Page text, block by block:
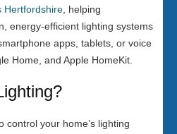
Hertfordshire , helping
energy-efficient lighting systems
apps, tablets, or voice
Home, and Apple HomeKit.
control your home’s lighting